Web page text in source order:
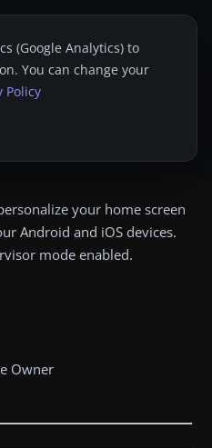
Profiles Wallpaper
your home screen
Android and iOS devices.
mode enabled.
Owner
(Google Analytics) to
You can change your
Policy